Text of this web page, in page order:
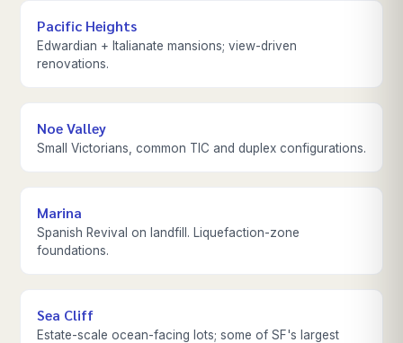
Pacific Heights
Edwardian + Italianate mansions; view-driven
renovations.
Noe Valley
Small Victorians, common TIC and duplex configurations.
Marina
Spanish Revival on landfill. Liquefaction-zone
foundations.
Sea Cliff
Estate-scale ocean-facing lots; some of SF's largest